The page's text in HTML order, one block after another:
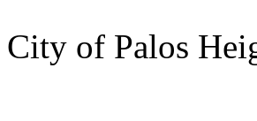
City of Palos